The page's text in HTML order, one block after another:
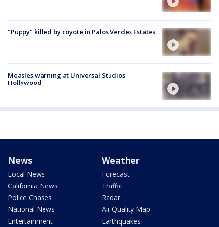
"Puppy" killed by coyote in Palos Verdes Estates
Measles warning at Universal Studios
Hollywood
News
Local News
California News
Police Chases
National News
Entertainment
Weather
Forecast
Traffic
Radar
Air Quality Map
Earthquakes